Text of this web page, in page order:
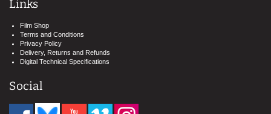
Links
Film Shop
Terms and Conditions
Privacy Policy
Delivery, Returns and Refunds
Digital Technical Specifications
Social